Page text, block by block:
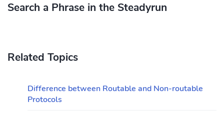
Search a Phrase in the Steadyrun
Related Topics
Difference between Routable and Non-routable
Protocols